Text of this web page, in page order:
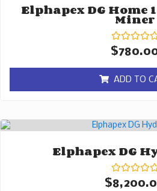
Elphapex DG Home
Miner
Rated
0
of
5
$
ADD TO
Elphapex DG
Rated
0
$